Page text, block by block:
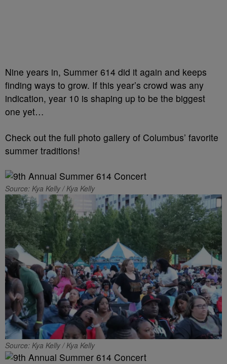
Nine years in, Summer 614 did it again and keeps
finding ways to grow. If this year’s crowd was any
indication, year 10 is shaping up to be the biggest
one yet…
Check out the full photo gallery of Columbus’ favorite
summer traditions!
Source: Kya Kelly / Kya Kelly
Source: Kya Kelly / Kya Kelly